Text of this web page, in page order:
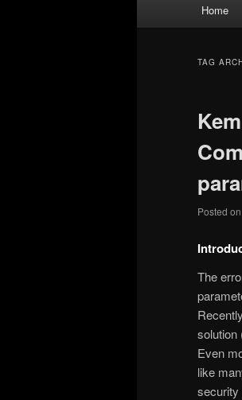
Home
TAG
Posted on
The
solution
Even
like
security